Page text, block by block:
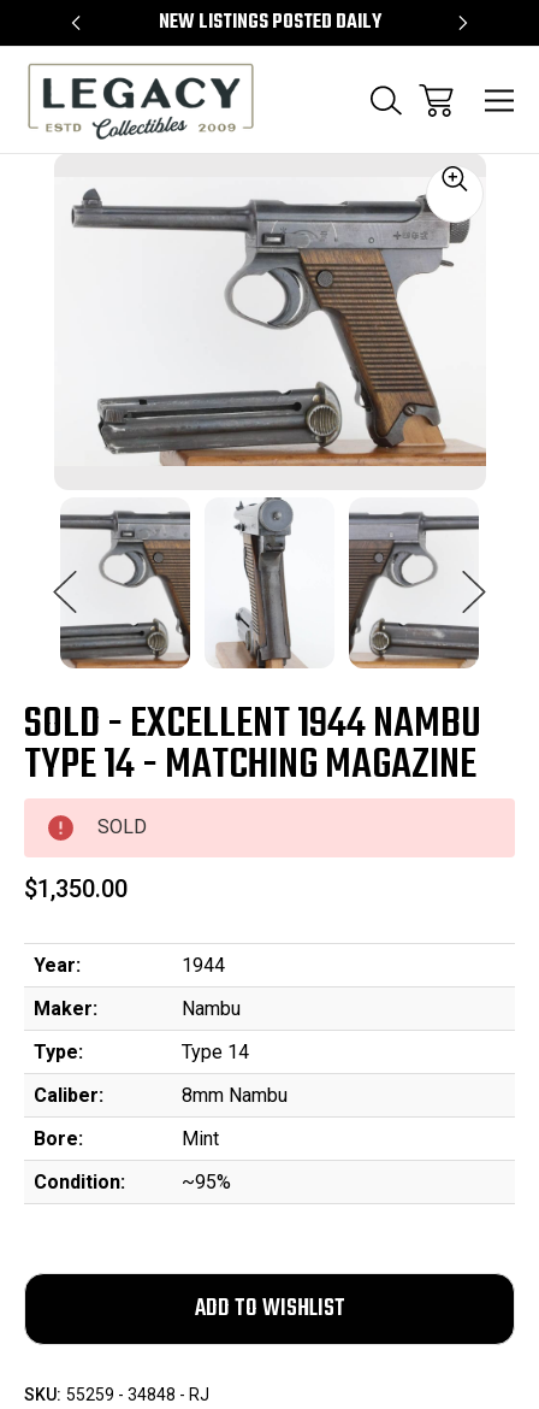
NEW LISTINGS POSTED DAILY
Sale
SOLD - EXCELLENT 1944 NAMBU
TYPE 14 - MATCHING MAGAZINE
SOLD
$1,350.00
Year:
1944
Maker:
Nambu
Type:
Type 14
Caliber:
8mm Nambu
Bore:
Mint
Condition:
~95%
SKU: 55259 - 34848 - RJ